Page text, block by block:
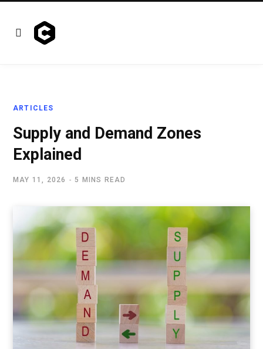
ARTICLES
Supply and Demand Zones
Explained
MAY 11, 2026 5 MINS READ